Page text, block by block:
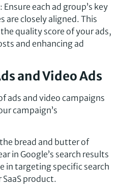
: Ensure each ad group’s key
are closely aligned. This
quality score of your ads,
and enhancing ad
and Video Ads
ads and video campaigns
campaign’s
the bread and butter of
in Google’s search results
in targeting specific search
product.